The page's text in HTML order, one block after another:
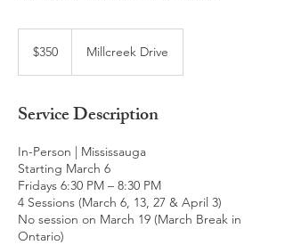
dollars$350 Millcreek Drive
Service Description
In-Person | Mississauga
Starting March 6
Fridays 6:30 PM – 8:30 PM
4 Sessions (March 6, 13, 27 & April 3)
No session on March 19 (March Break in
Ontario)